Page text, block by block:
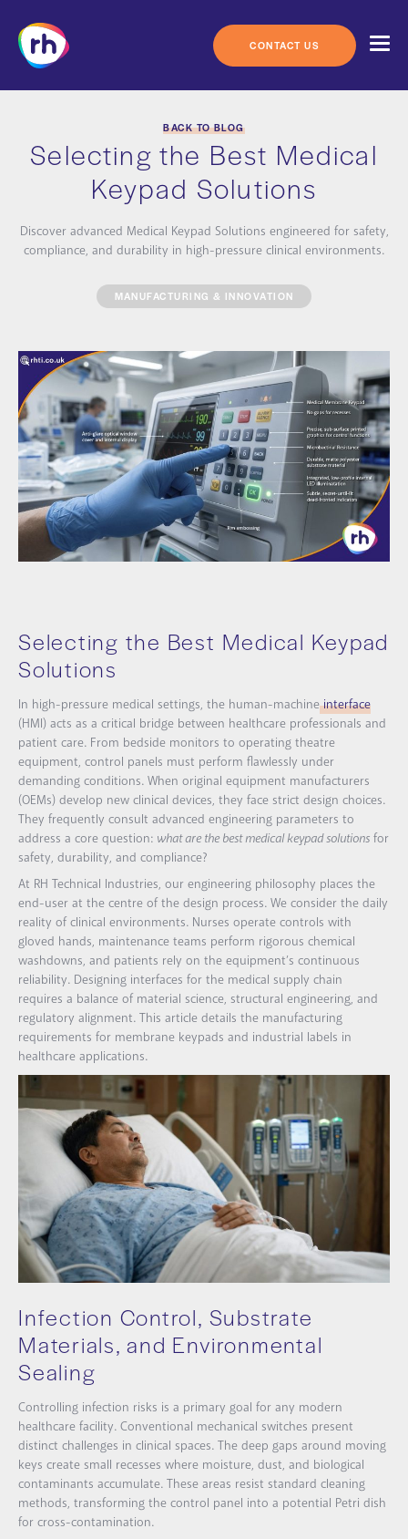
content
CONTACT US
BACK TO BLOG
Selecting the Best Medical
Keypad Solutions
Discover advanced Medical Keypad Solutions engineered for safety,
compliance, and durability in high-pressure clinical environments.
MANUFACTURING & INNOVATION
Selecting the Best Medical Keypad
Solutions
In high-pressure medical settings, the human-machineinterface
(HMI) acts as a critical bridge between healthcare professionals and
patient care. From bedside monitors to operating theatre
equipment, control panels must perform flawlessly under
demanding conditions. When original equipment manufacturers
(OEMs) develop new clinical devices, they face strict design choices.
They frequently consult advanced engineering parameters to
address a core question: what are the best medical keypad solutions for
safety, durability, and compliance?
At RH Technical Industries, our engineering philosophy places the
end-user at the centre of the design process. We consider the daily
reality of clinical environments. Nurses operate controls with
gloved hands, maintenance teams perform rigorous chemical
washdowns, and patients rely on the equipment’s continuous
reliability. Designing interfaces for the medical supply chain
requires a balance of material science, structural engineering, and
regulatory alignment. This article details the manufacturing
requirements for membrane keypads and industrial labels in
healthcare applications.
Infection Control, Substrate
Materials, and Environmental
Sealing
Controlling infection risks is a primary goal for any modern
healthcare facility. Conventional mechanical switches present
distinct challenges in clinical spaces. The deep gaps around moving
keys create small recesses where moisture, dust, and biological
contaminants accumulate. These areas resist standard cleaning
methods, transforming the control panel into a potential Petri dish
for cross-contamination.